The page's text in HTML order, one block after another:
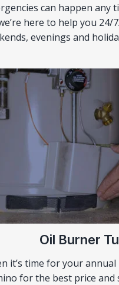
can happen any
here to help you 24/
evenings and
Oil Burner
it’s time for your annual
for the best price and